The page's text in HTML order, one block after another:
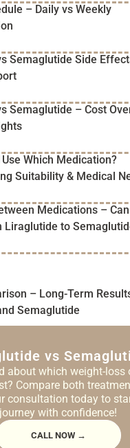
– Daily vs Weekly
Semaglutide Side
Semaglutide – Cost
Which Medication?
Suitability & Medical
Medications – Can
Liraglutide to
– Long-Term
Semaglutide
vs
about which weight-loss
Compare both
consultation today to
journey with confidence!
CALL NOW →